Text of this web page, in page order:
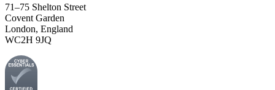
71–75 Shelton Street
Covent Garden
London, England
WC2H 9JQ